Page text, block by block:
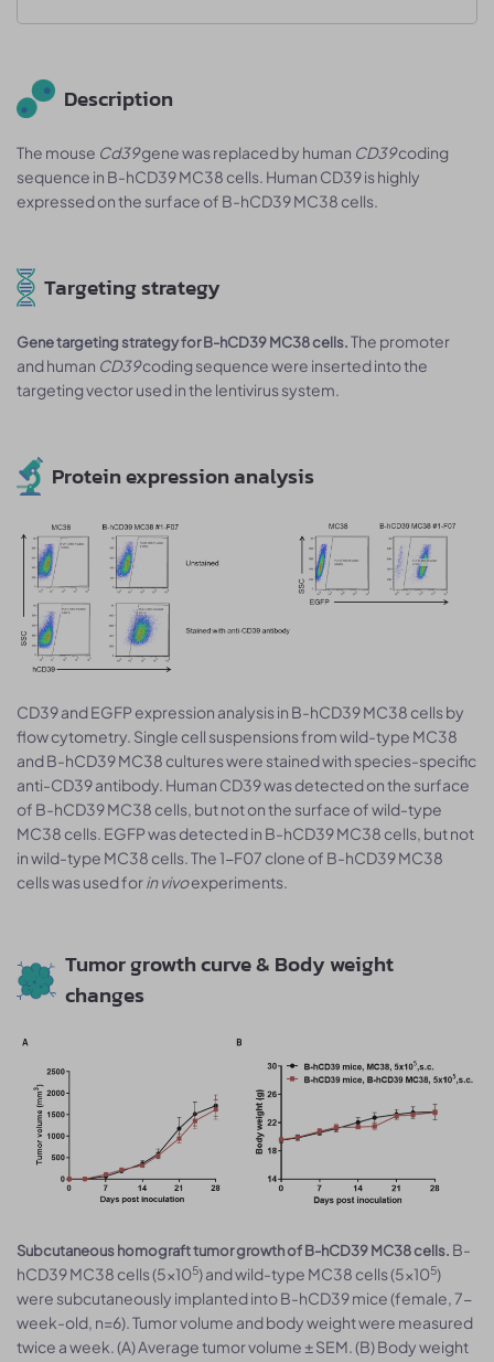
Description
The mouse Cd39gene was replaced by human CD39coding
sequence in B-hCD39 MC38 cells. Human CD39 is highly
expressed on the surface of B-hCD39 MC38 cells.
Targeting strategy
Gene targeting strategy for B-hCD39 MC38 cells.The promoter
and human CD39coding sequence were inserted into the
targeting vector used in the lentivirus system.
Protein expression analysis
CD39 and EGFP expression analysis in B-hCD39 MC38 cells by
flow cytometry. Single cell suspensions from wild-type MC38
and B-hCD39 MC38 cultures were stained with species-specific
anti-CD39 antibody. Human CD39 was detected on the surface
of B-hCD39 MC38 cells, but not on the surface of wild-type
MC38 cells. EGFP was detected in B-hCD39 MC38 cells, but not
in wild-type MC38 cells. The 1-F07 clone of B-hCD39 MC38
cells was used forin vivoexperiments.
Tumor growth curve & Body weight
changes
Subcutaneous homograft tumor growth of B-hCD39 MC38 cells. B-
hCD39 MC38 cells (5x105) and wild-type MC38 cells (5x105)
were subcutaneously implanted into B-hCD39 mice (female, 7-
week-old, n=6). Tumor volume and body weight were measured
twice a week. (A) Average tumor volume ± SEM. (B) Body weight